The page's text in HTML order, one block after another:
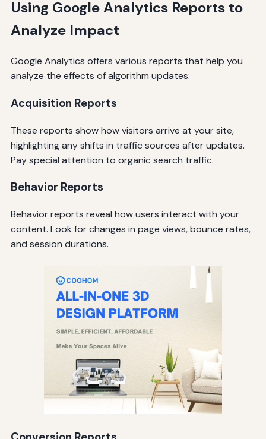
Using Google Analytics Reports to
Analyze Impact
Google Analytics offers various reports that help you
analyze the effects of algorithm updates:
Acquisition Reports
These reports show how visitors arrive at your site,
highlighting any shifts in traffic sources after updates.
Pay special attention to organic search traffic.
Behavior Reports
Behavior reports reveal how users interact with your
content. Look for changes in page views, bounce rates,
and session durations.